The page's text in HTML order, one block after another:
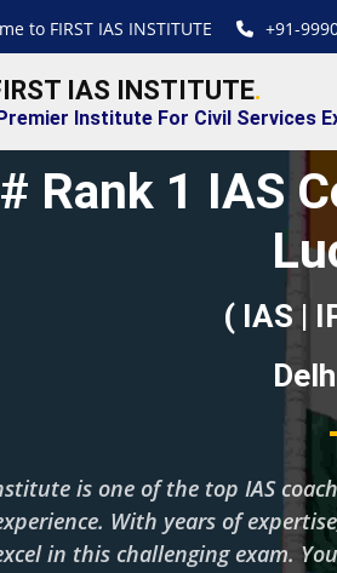
to FIRST IAS INSTITUTE +91-
IAS INSTITUTE.
Institute For Civil Services
# Rank 1 IAS
( IAS |
is one of the top IAS
With years of
in this challenging exam.